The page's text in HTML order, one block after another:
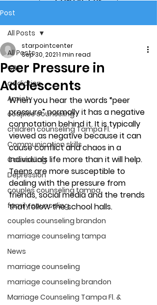
Post
All Posts
CBT
addiction
Anxiety
couples counseling
children counseling Tampa Fl.
Communication skills
Counseling
Depression
couples counseling tampa
family counseling
couples counseling brandon
marriage counseling tampa
News
marriage counseling
marriage counseling brandon
Marriage Counseling Tampa Fl. &
All Posts
Peer Pressure in
Adolescents
starpointcenter
Sep 30, 20211 min read
When you hear the words “peer
pressure” normally it has a negative
connotation behind it. It is typically
viewed as negative because it can
cause conflict and chaos in a
individuals life more than it will help.
Teens are more susceptible to
dealing with the pressure from
friends, social media and the trends
that follow the school halls.